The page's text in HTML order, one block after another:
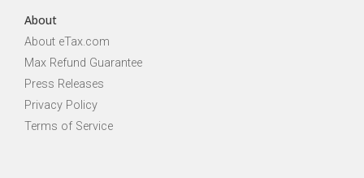
About
About eTax.com
Max Refund Guarantee
Press Releases
Privacy Policy
Terms of Service